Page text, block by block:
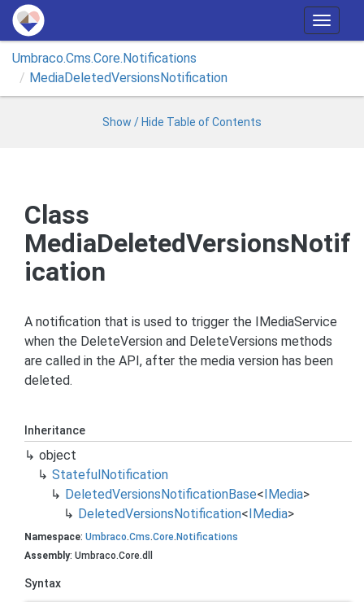
T
o
l
a
n
Umbraco.Cms.Core.Notifications
MediaDeletedVersionsNotification
Show / Hide Table of Contents
Class
MediaDeletedVersionsNotif
ication
A notification that is used to trigger the IMediaService
when the DeleteVersion and DeleteVersions methods
are called in the API, after the media version has been
deleted.
Inheritance
object
StatefulNotification
DeletedVersionsNotificationBase<IMedia>
DeletedVersionsNotification<IMedia>
Namespace: Umbraco.Cms.Core. Notifications
Assembly: Umbraco.Core.dll
Syntax